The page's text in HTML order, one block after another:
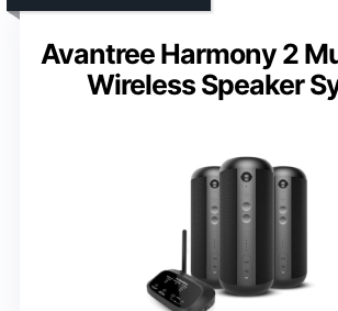
Avantree Harmony 2
Wireless Speaker